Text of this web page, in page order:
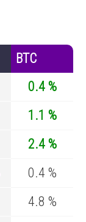
BTC
0.4 %
1.1 %
2.4 %
0.4 %
4.8 %